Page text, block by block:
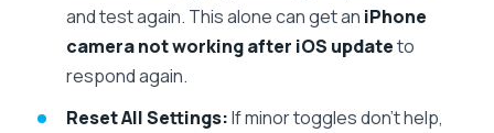
and test again. This alone can get an iPhone
camera not working after iOS updateto
respond again.
Reset All Settings:If minor toggles don’t help,